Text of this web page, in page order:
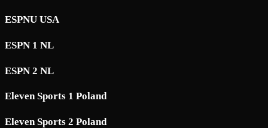
ESPNU USA
ESPN 1 NL
ESPN 2 NL
Eleven Sports 1 Poland
Eleven Sports 2 Poland